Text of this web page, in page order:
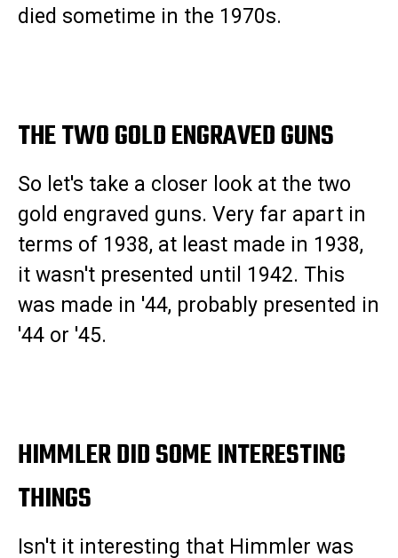
died sometime in the 1970s.
THE TWO GOLD ENGRAVED GUNS
So let's take a closer look at the two
gold engraved guns. Very far apart in
terms of 1938, at least made in 1938,
it wasn't presented until 1942. This
was made in '44, probably presented in
'44 or '45.
HIMMLER DID SOME INTERESTING
THINGS
Isn't it interesting that Himmler was